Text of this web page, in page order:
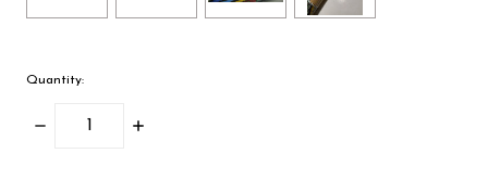
Quantity:
Decrease
Increase